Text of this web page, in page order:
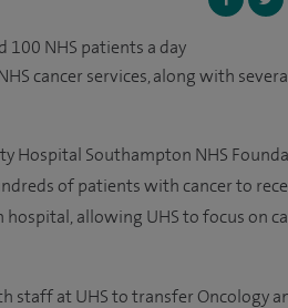
100 NHS patients a day
cancer services, along with
Hospital Southampton NHS
of patients with cancer to
allowing UHS to focus on
staff at UHS to transfer Oncology